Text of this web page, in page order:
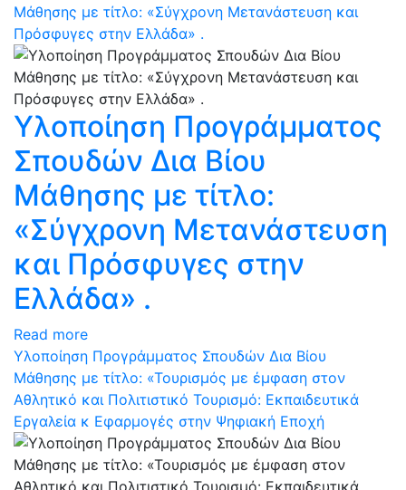
Μάθησης με τίτλο: «Σύγχρονη Μετανάστευση και
Πρόσφυγες στην Ελλάδα» .
Υλοποίηση Προγράμματος
Σπουδών Δια Βίου
Μάθησης με τίτλο:
«Σύγχρονη Μετανάστευση
και Πρόσφυγες στην
Ελλάδα» .
Read more
Υλοποίηση Προγράμματος Σπουδών Δια Βίου
Μάθησης με τίτλο: «Τουρισμός με έμφαση στον
Αθλητικό και Πολιτιστικό Τουρισμό: Eκπαιδευτικά
Eργαλεία κ Eφαρμογές στην Ψηφιακή Εποχή